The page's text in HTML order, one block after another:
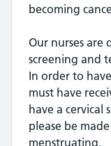
becoming
Our nurses are
screening and
In order to
must have
have a
please be
menstruating.